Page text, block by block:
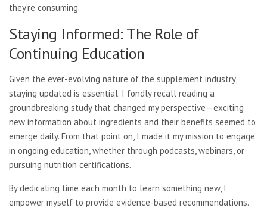
they’re consuming.
Staying Informed: The Role of
Continuing Education
Given the ever-evolving nature of the supplement industry,
staying updated is essential. I fondly recall reading a
groundbreaking study that changed my perspective—exciting
new information about ingredients and their benefits seemed to
emerge daily. From that point on, I made it my mission to engage
in ongoing education, whether through podcasts, webinars, or
pursuing nutrition certifications.
By dedicating time each month to learn something new, I
empower myself to provide evidence-based recommendations.